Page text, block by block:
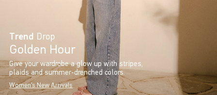
Trend Drop
Golden Hour
Give your wardrobe a glow up with stripes,
plaids and summer-drenched colors.
Women's New Arrivals